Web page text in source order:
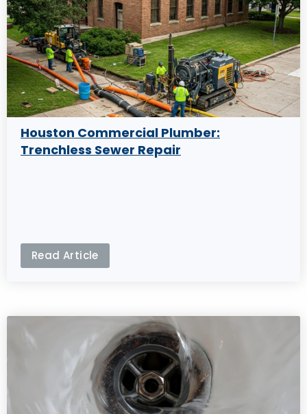
Houston Commercial Plumber:
Trenchless Sewer Repair
Read Article